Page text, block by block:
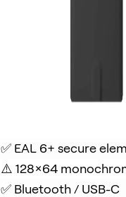
✅ EAL 6+ secure
⚠️ 128×64
✅ Bluetooth / USB-C